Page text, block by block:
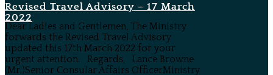
Revised Travel Advisory – 17 March
2022
Dear Ladies and Gentlemen, The Ministry
forwards the Revised Travel Advisory
updated this 17th March 2022 for your
urgent attention. Regards, Lance Browne
(Mr.)Senior Consular Affairs OfficerMinistry